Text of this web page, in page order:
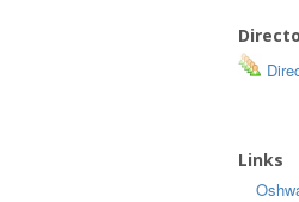
Links